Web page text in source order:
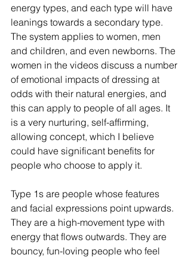
energy types, and each type will have
leanings towards a secondary type.
The system applies to women, men
and children, and even newborns. The
women in the videos discuss a number
of emotional impacts of dressing at
odds with their natural energies, and
this can apply to people of all ages. It
is a very nurturing, self-affirming,
allowing concept, which I believe
could have significant benefits for
people who choose to apply it.
Type 1s are people whose features
and facial expressions point upwards.
They are a high-movement type with
energy that flows outwards. They are
bouncy, fun-loving people who feel